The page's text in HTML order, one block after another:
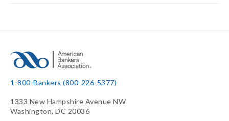
1-800-Bankers (800-226-5377)
1333 New Hampshire Avenue NW
Washington, DC 20036